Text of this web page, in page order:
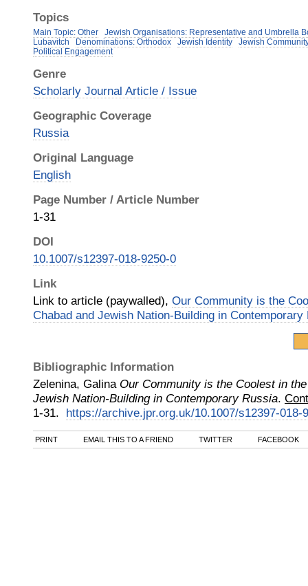
Topics
Main Topic: Other
Jewish Organisations: Representative and Umbrella
Lubavitch
Denominations: Orthodox Jewish Identity
Jewish
Political Engagement
Genre
Scholarly Journal Article / Issue
Geographic Coverage
Russia
Original Language
English
Page Number / Article Number
1-31
DOI
10.1007/s12397-018-9250-0
Link
Link to article (paywalled), Our Community is the
Chabad and Jewish Nation-Building in Contemporary
Bibliographic Information
Zelenina, Galina Our Community is the Coolest in
Jewish Nation-Building in Contemporary Russia.
1-31. https://archive.jpr.org.uk/10.1007/s12397-018-
PRINT EMAIL THIS TO A FRIEND TWITTER FACEBOOK